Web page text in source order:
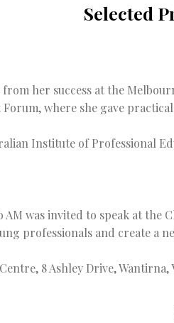
Selected
her success at the
Forum, where she gave
Institute of Professional
AM was invited to speak at the
professionals and create a
8 Ashley Drive, Wantirna,